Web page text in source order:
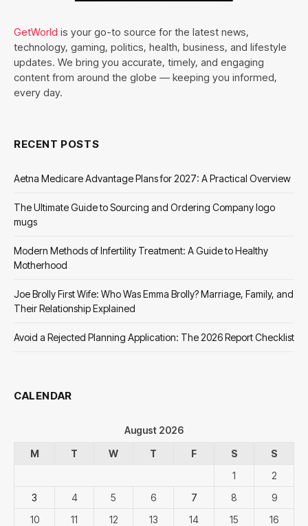
GetWorld is your go-to source for the latest news,
technology, gaming, politics, health, business, and lifestyle
updates. We bring you accurate, timely, and engaging
content from around the globe — keeping you informed,
every day.
RECENT POSTS
Aetna Medicare Advantage Plans for 2027: A Practical Overview
The Ultimate Guide to Sourcing and Ordering Company logo
mugs
Modern Methods of Infertility Treatment: A Guide to Healthy
Motherhood
Joe Brolly First Wife: Who Was Emma Brolly? Marriage, Family, and
Their Relationship Explained
Avoid a Rejected Planning Application: The 2026 Report Checklist
CALENDAR
August 2026
M
T W T F S
S
1
2
3
4 5 6 7 8
9
10
11 12 13 14 15 16